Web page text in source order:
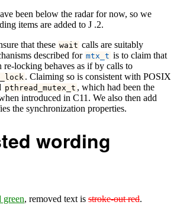
been below the radar for now, so we
items are added to J .2.
that these wait calls are suitably
described for mtx_t is to claim that
re-locking behaves as if by calls to
. Claiming so is consistent with POSIX
pthread_mutex_t , which had been the
introduced in C11. We also then add
the synchronization properties.
wording
green, removed text is stroke-out red.